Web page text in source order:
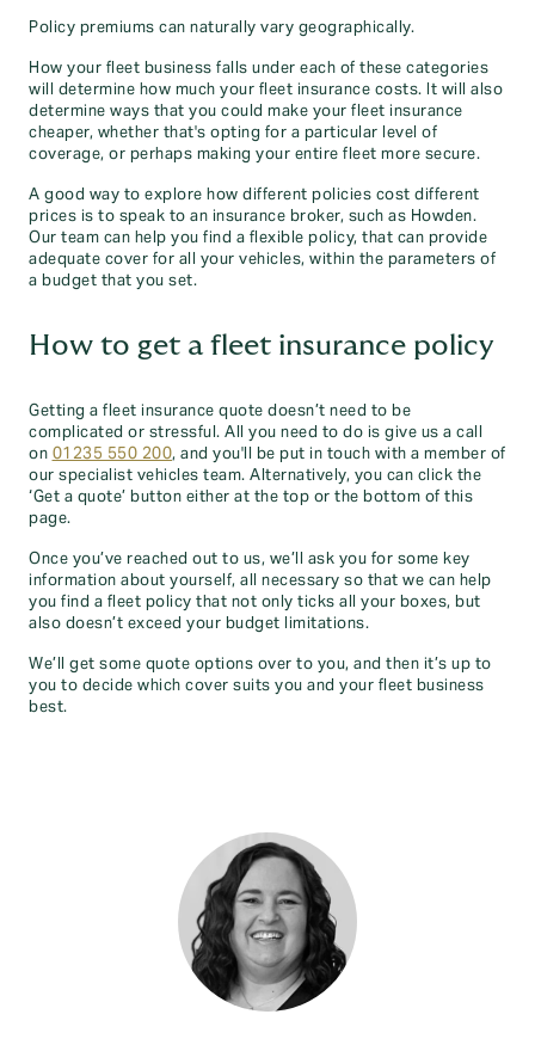
Policy premiums can naturally vary geographically.
How your fleet business falls under each of these categories
will determine how much your fleet insurance costs. It will also
determine ways that you could make your fleet insurance
cheaper, whether that's opting for a particular level of
coverage, or perhaps making your entire fleet more secure.
A good way to explore how different policies cost different
prices is to speak to an insurance broker, such as Howden.
Our team can help you find a flexible policy, that can provide
adequate cover for all your vehicles, within the parameters of
a budget that you set.
How to get a fleet insurance policy
Getting a fleet insurance quote doesn’t need to be
complicated or stressful. All you need to do is give us a call
on 01235 550 200, and you'll be put in touch with a member of
our specialist vehicles team. Alternatively, you can click the
‘Get a quote’ button either at the top or the bottom of this
page.
Once you’ve reached out to us, we’ll ask you for some key
information about yourself, all necessary so that we can help
you find a fleet policy that not only ticks all your boxes, but
also doesn’t exceed your budget limitations.
We’ll get some quote options over to you, and then it’s up to
you to decide which cover suits you and your fleet business
best.